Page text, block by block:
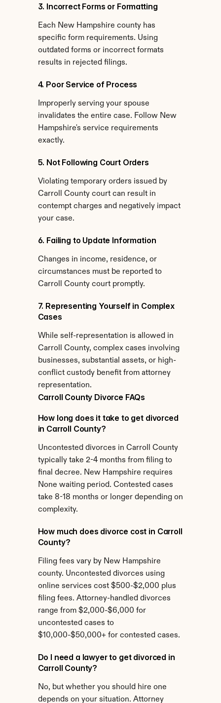
3. Incorrect Forms or Formatting
Each New Hampshire county has
specific form requirements. Using
outdated forms or incorrect formats
results in rejected filings.
4. Poor Service of Process
Improperly serving your spouse
invalidates the entire case. Follow New
Hampshire's service requirements
exactly.
5. Not Following Court Orders
Violating temporary orders issued by
Carroll County court can result in
contempt charges and negatively impact
your case.
6. Failing to Update Information
Changes in income, residence, or
circumstances must be reported to
Carroll County court promptly.
7. Representing Yourself in Complex
Cases
While self-representation is allowed in
Carroll County, complex cases involving
businesses, substantial assets, or high-
conflict custody benefit from attorney
representation.
Carroll County Divorce FAQs
How long does it take to get divorced
in Carroll County?
Uncontested divorces in Carroll County
typically take 2-4 months from filing to
final decree. New Hampshire requires
None waiting period. Contested cases
take 8-18 months or longer depending on
complexity.
How much does divorce cost in Carroll
County?
Filing fees vary by New Hampshire
county. Uncontested divorces using
online services cost $500-$2,000 plus
filing fees. Attorney-handled divorces
range from $2,000-$6,000 for
uncontested cases to
$10,000-$50,000+ for contested cases.
Do I need a lawyer to get divorced in
Carroll County?
No, but whether you should hire one
depends on your situation. Attorney